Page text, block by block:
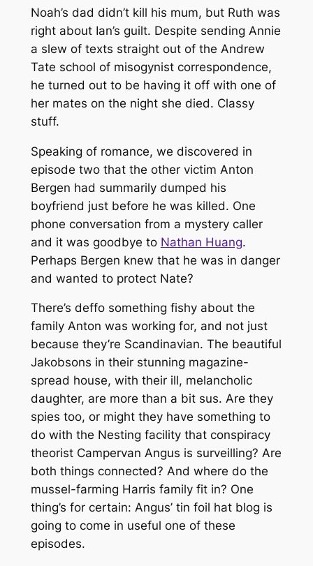
Noah’s dad didn’t kill his mum, but Ruth was
right about Ian’s guilt. Despite sending Annie
a slew of texts straight out of the Andrew
Tate school of misogynist correspondence,
he turned out to be having it off with one of
her mates on the night she died. Classy
stuff.
Speaking of romance, we discovered in
episode two that the other victim Anton
Bergen had summarily dumped his
boyfriend just before he was killed. One
phone conversation from a mystery caller
and it was goodbye to Nathan Huang.
Perhaps Bergen knew that he was in danger
and wanted to protect Nate?
There’s deffo something fishy about the
family Anton was working for, and not just
because they’re Scandinavian. The beautiful
Jakobsons in their stunning magazine-
spread house, with their ill, melancholic
daughter, are more than a bit sus. Are they
spies too, or might they have something to
do with the Nesting facility that conspiracy
theorist Campervan Angus is surveilling? Are
both things connected? And where do the
mussel-farming Harris family fit in? One
thing’s for certain: Angus’ tin foil hat blog is
going to come in useful one of these
episodes.